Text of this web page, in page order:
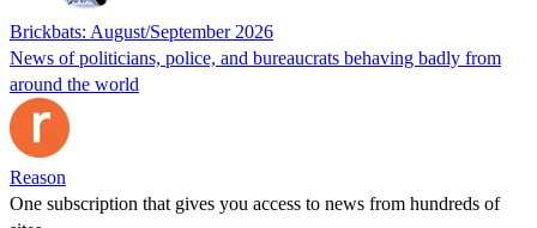
Brickbats: August/September 2026
News of politicians, police, and bureaucrats behaving badly from
around the world
Reason
One subscription that gives you access to news from hundreds of